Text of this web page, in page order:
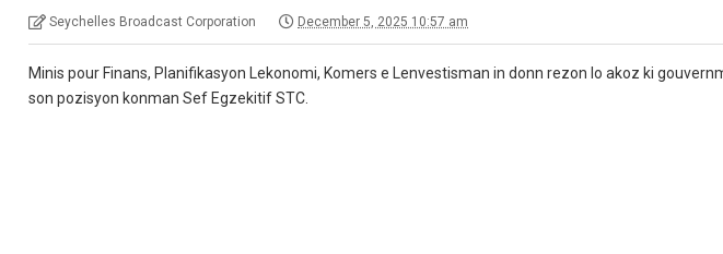
Seychelles Broadcast Corporation December 5, 2025 10:57 am
Minis pour Finans, Planifikasyon Lekonomi, Komers e Lenvestisman in donn rezon lo akoz ki
son pozisyon konman Sef Egzekitif STC.